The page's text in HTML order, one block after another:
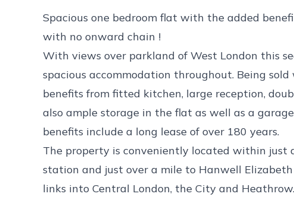
Spacious one bedroom flat with the added
with no onward chain !
With views over parkland of West London this
spacious accommodation throughout. Being
benefits from fitted kitchen, large reception,
also ample storage in the flat as well as a
benefits include a long lease of over 180 years.
The property is conveniently located within just
station and just over a mile to Hanwell
links into Central London, the City and